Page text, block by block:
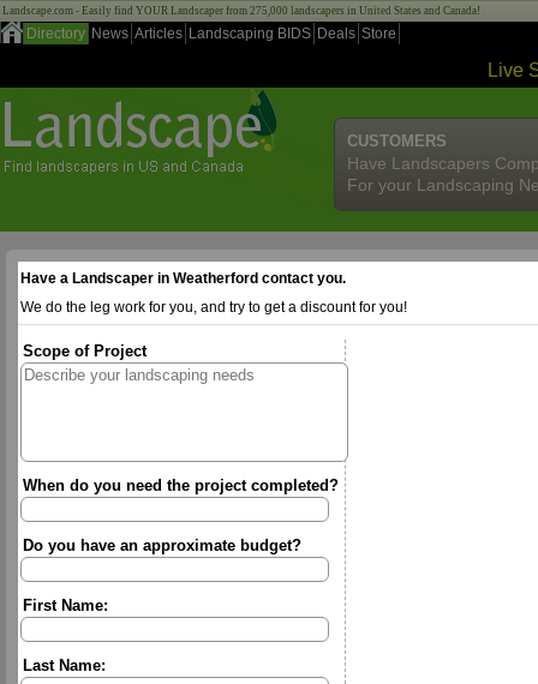
Landscape.com - Easily find YOUR Landscaper from 275,000 landscapers in United States and Canada!
Directory News Articles Landscaping BIDS Deals Store
Live
CUSTOMERS
Have Landscapers
For your Landscaping
Have a Landscaper in Weatherford contact you.
We do the leg work for you, and try to get a discount for you!
Scope of Project
When do you need the project completed?
Do you have an approximate budget?
First Name:
Last Name: